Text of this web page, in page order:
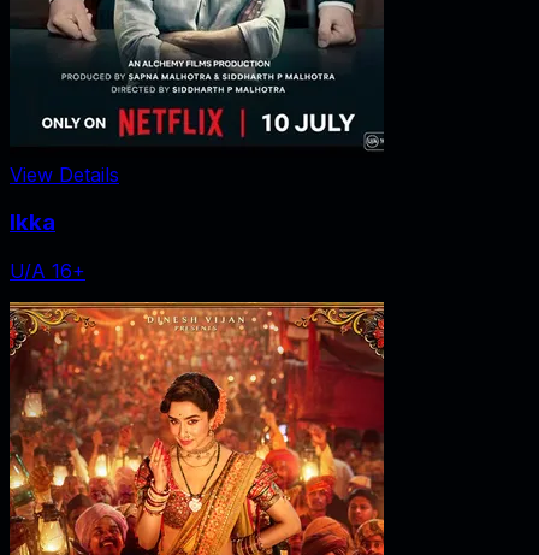
View Details
Ikka
U/A 16+